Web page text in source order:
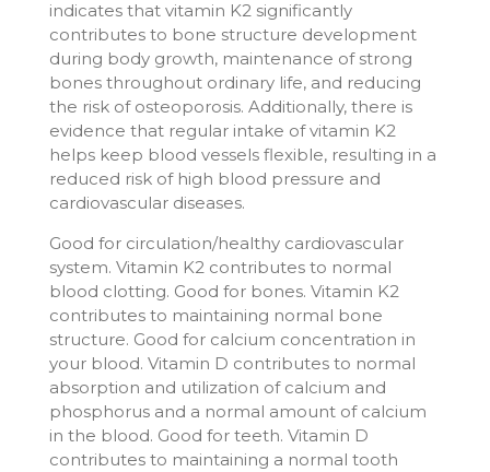
indicates that vitamin K2 significantly
contributes to bone structure development
during body growth, maintenance of strong
bones throughout ordinary life, and reducing
the risk of osteoporosis. Additionally, there is
evidence that regular intake of vitamin K2
helps keep blood vessels flexible, resulting in a
reduced risk of high blood pressure and
cardiovascular diseases.
Good for circulation/healthy cardiovascular
system. Vitamin K2 contributes to normal
blood clotting. Good for bones. Vitamin K2
contributes to maintaining normal bone
structure. Good for calcium concentration in
your blood. Vitamin D contributes to normal
absorption and utilization of calcium and
phosphorus and a normal amount of calcium
in the blood. Good for teeth. Vitamin D
contributes to maintaining a normal tooth